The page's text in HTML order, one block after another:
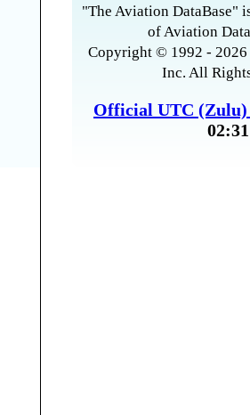
"The Aviation DataBase"
of Aviation
Copyright © 1992 -
Inc. All
Official UTC